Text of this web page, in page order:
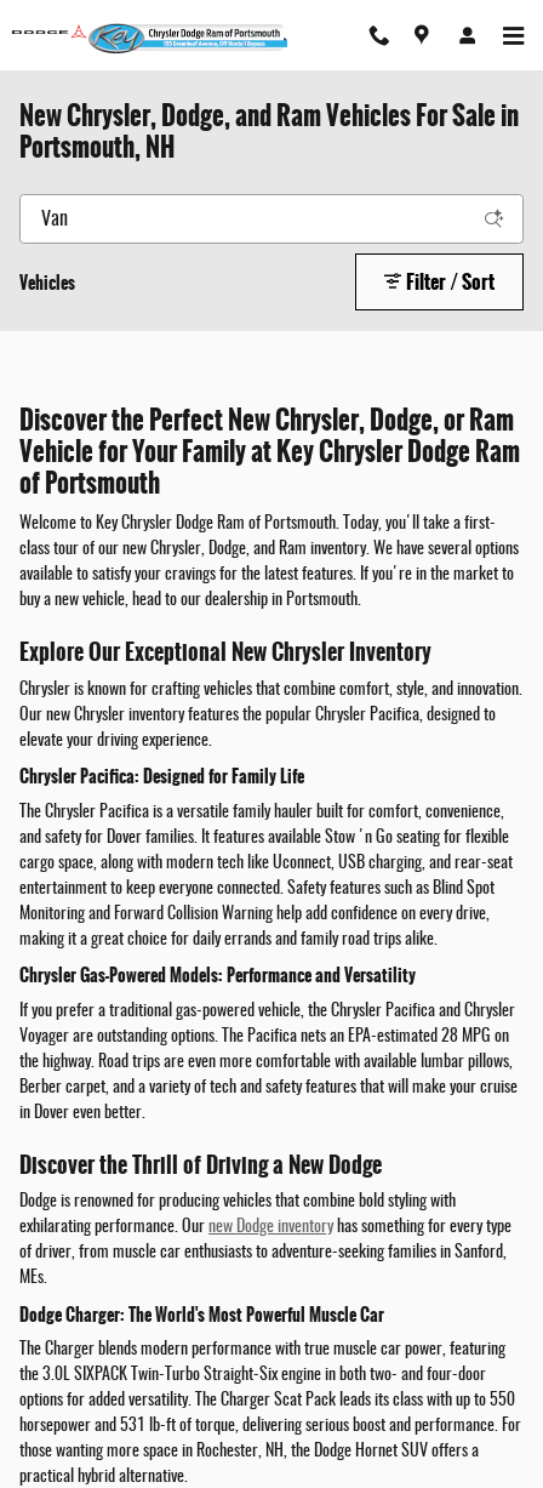
New Chrysler, Dodge, and Ram Vehicles For Sale in
Portsmouth, NH
Vehicles Filter / Sort
Discover the Perfect New Chrysler, Dodge, or Ram
Vehicle for Your Family at Key Chrysler Dodge Ram
of Portsmouth
Welcome to Key Chrysler Dodge Ram of Portsmouth. Today, you'll take a first-
class tour of our new Chrysler, Dodge, and Ram inventory. We have several options
available to satisfy your cravings for the latest features. If you're in the market to
buy a new vehicle, head to our dealership in Portsmouth.
Explore Our Exceptional New Chrysler Inventory
Chrysler is known for crafting vehicles that combine comfort, style, and innovation.
Our new Chrysler inventory features the popular Chrysler Pacifica, designed to
elevate your driving experience.
Chrysler Pacifica: Designed for Family Life
The Chrysler Pacifica is a versatile family hauler built for comfort, convenience,
and safety for Dover families. It features available Stow 'n Go seating for flexible
cargo space, along with modern tech like Uconnect, USB charging, and rear-seat
entertainment to keep everyone connected. Safety features such as Blind Spot
Monitoring and Forward Collision Warning help add confidence on every drive,
making it a great choice for daily errands and family road trips alike.
Chrysler Gas-Powered Models: Performance and Versatility
If you prefer a traditional gas-powered vehicle, the Chrysler Pacifica and Chrysler
Voyager are outstanding options. The Pacifica nets an EPA-estimated 28 MPG on
the highway. Road trips are even more comfortable with available lumbar pillows,
Berber carpet, and a variety of tech and safety features that will make your cruise
in Dover even better.
Discover the Thrill of Driving a New Dodge
Dodge is renowned for producing vehicles that combine bold styling with
exhilarating performance. Our new Dodge inventoryhas something for every type
of driver, from muscle car enthusiasts to adventure-seeking families in Sanford,
MEs.
Dodge Charger: The World's Most Powerful Muscle Car
The Charger blends modern performance with true muscle car power, featuring
the 3.0L SIXPACK Twin-Turbo Straight-Six engine in both two- and four-door
options for added versatility. The Charger Scat Pack leads its class with up to 550
horsepower and 531 lb-ft of torque, delivering serious boost and performance. For
those wanting more space in Rochester, NH, the Dodge Hornet SUV offers a
practical hybrid alternative.